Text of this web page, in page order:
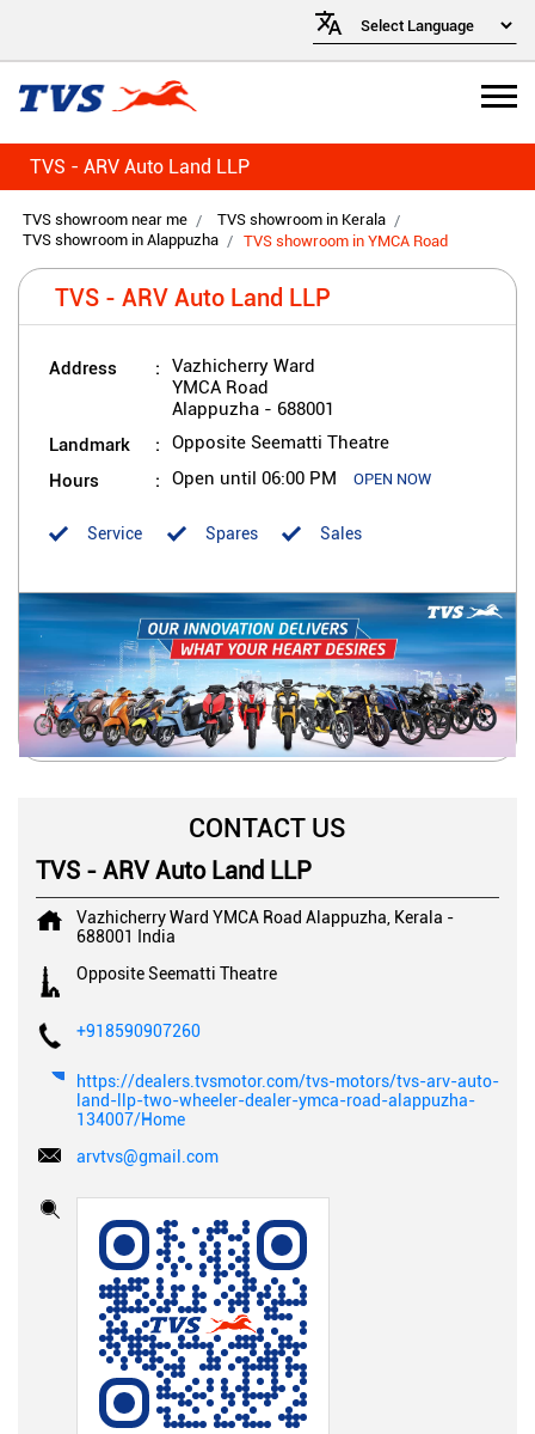
TVS - ARV Auto Land LLP
TVS showroom near me
TVS showroom in Kerala
TVS showroom in Alappuzha
TVS showroom in YMCA Road
TVS - ARV Auto Land LLP
Address
Vazhicherry Ward
YMCA Road
Alappuzha - 688001
Landmark Opposite Seematti Theatre
Hours Open until 06:00 PM OPEN NOW
Sales
Service Spares
CONTACT US
TVS - ARV Auto Land LLP
Vazhicherry Ward YMCA Road Alappuzha, Kerala -
688001
India
Opposite Seematti Theatre
+918590907260
https://dealers.tvsmotor.com/tvs-motors/tvs-arv-auto-
land-llp-two-wheeler-dealer-ymca-road-alappuzha-
134007/Home
arvtvs@gmail.com